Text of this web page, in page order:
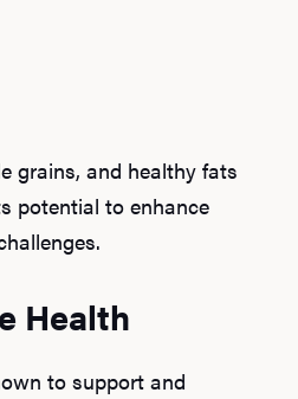
grains, and healthy fats
potential to enhance
Health
to support and